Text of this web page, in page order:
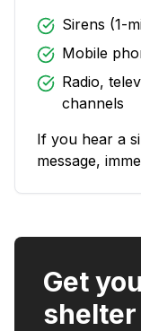
Sirens (1-
Mobile
Radio,
channels
If you hear a
message,
Get
shelter